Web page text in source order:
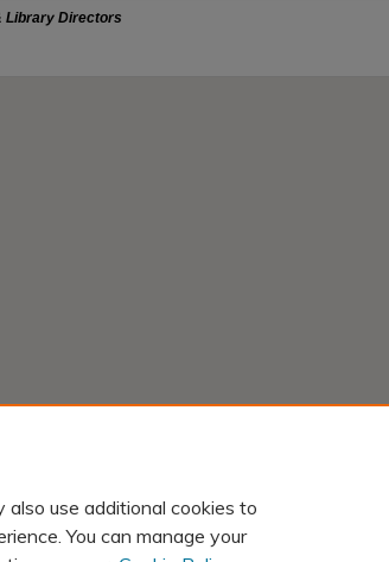
Accessibility Statement
use additional cookies to
You can manage your